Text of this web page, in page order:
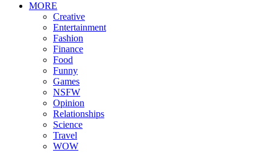
MORE
Creative
Entertainment
Fashion
Finance
Food
Funny
Games
NSFW
Opinion
Relationships
Science
Travel
WOW